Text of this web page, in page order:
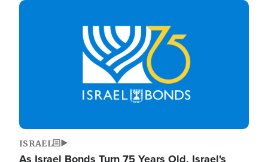
Image
ISRAEL